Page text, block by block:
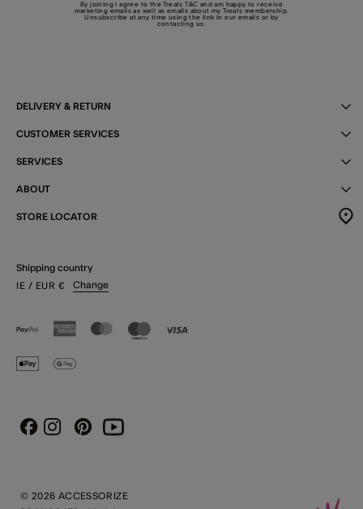
By joining I agree to the TreatsT&C and am happy to receive
marketing emails as well as emails about my Treats membership.
Unsubscribe at any time using the link in our emails or by
contacting us
DELIVERY & RETURN
CUSTOMER SERVICES
SERVICES
ABOUT
STORE LOCATOR
Shipping country
IE / EUR € Change
© 2026 ACCESSORIZE
FacebookInstagram
PinterestYoutube